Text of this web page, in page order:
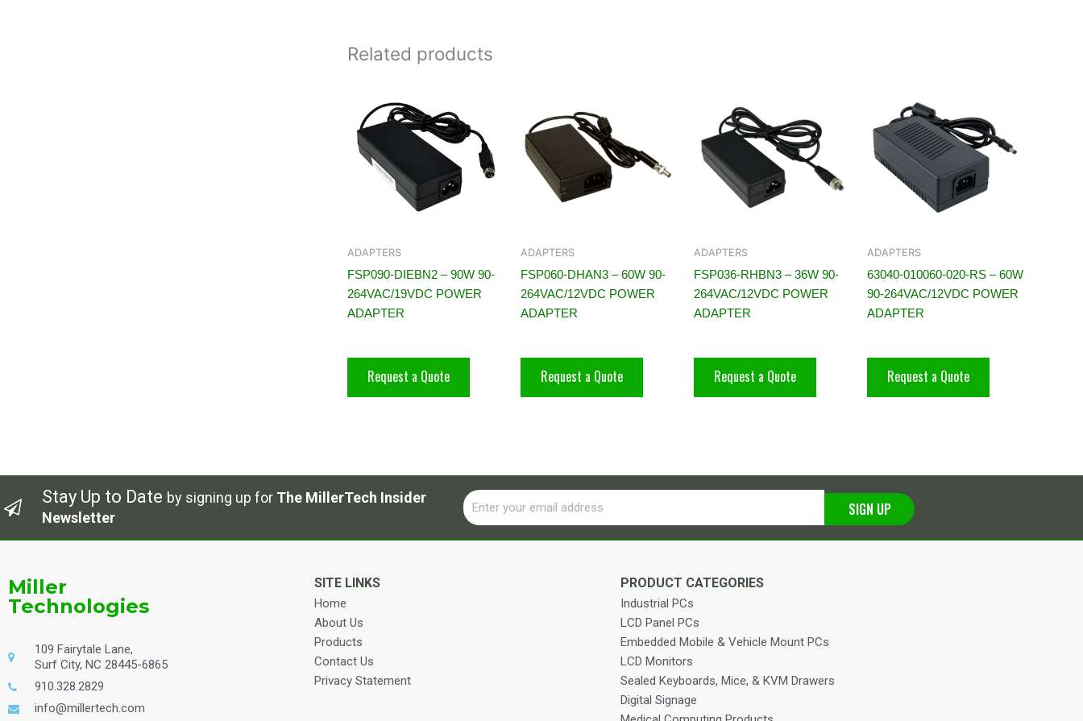
Related products
ADAPTERS
FSP090-DIEBN2 – 90W 90-
264VAC/19VDC POWER
ADAPTER
Request a Quote
ADAPTERS
FSP060-DHAN3 – 60W 90-
264VAC/12VDC POWER
ADAPTER
Request a Quote
ADAPTERS
FSP036-RHBN3 – 36W 90-
264VAC/12VDC POWER
ADAPTER
Request a Quote
ADAPTERS
63040-010060-020-RS – 60W
90-264VAC/12VDC POWER
ADAPTER
Request a Quote
Stay Up to Date by signing up for The MillerTech Insider
Newsletter
Email
SIGN UP
Miller
Technologies
109 Fairytale Lane,
Surf City, NC 28445-6865
910.328.2829
info@millertech.com
SITE LINKS
Home
About Us
Products
Contact Us
Privacy Statement
PRODUCT CATEGORIES
Industrial PCs
LCD Panel PCs
Embedded Mobile & Vehicle Mount PCs
LCD Monitors
Sealed Keyboards, Mice, & KVM Drawers
Digital Signage